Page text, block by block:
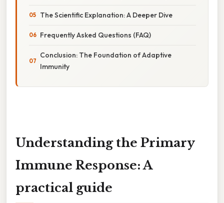
The Scientific Explanation: A Deeper Dive
Frequently Asked Questions (FAQ)
Conclusion: The Foundation of Adaptive
Immunity
Understanding the Primary
Immune Response: A
practical guide